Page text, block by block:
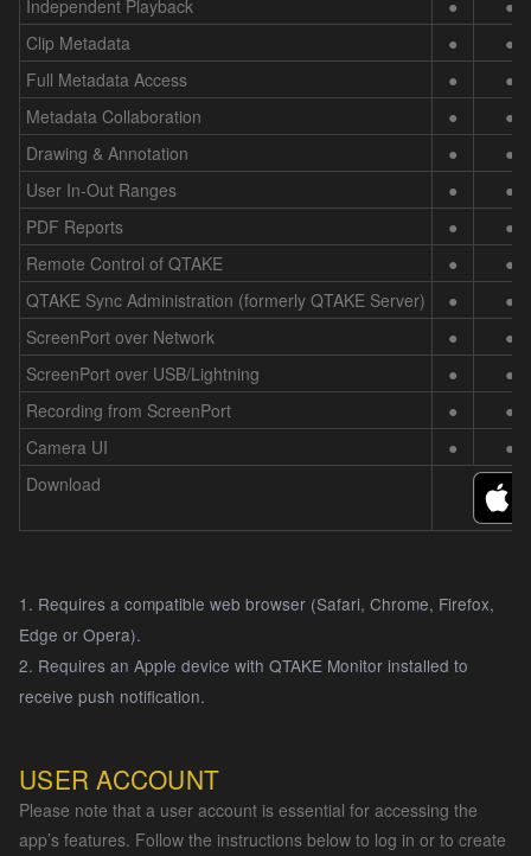
Independent Playback
●
●
Clip Metadata
●
●
Full Metadata Access
●
●
Metadata Collaboration
●
●
Drawing & Annotation
●
●
User In-Out Ranges
●
●
PDF Reports
●
●
Remote Control of QTAKE
●
●
QTAKE Sync Administration (formerly QTAKE Server)
●
●
ScreenPort over Network
●
●
ScreenPort over USB/Lightning
●
●
Recording from ScreenPort
●
●
Camera UI
●
●
Download
1. Requires a compatible web browser (Safari, Chrome, Firefox,
Edge or Opera).
2. Requires an Apple device with QTAKE Monitor installed to
receive push notification.
USER ACCOUNT
Please note that a user account is essential for accessing the
app’s features. Follow the instructions below to log in or to create